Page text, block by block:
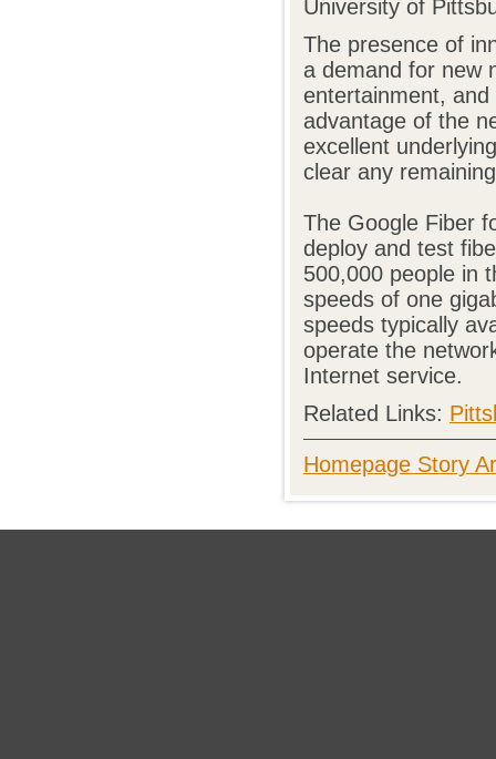
University of
The presence of
a demand for new
entertainment,
advantage of the
excellent
clear any
The Google Fiber
deploy and test
500,000 people in
speeds of one
speeds typically
operate the
Internet service.
Related Links:
Homepage Story